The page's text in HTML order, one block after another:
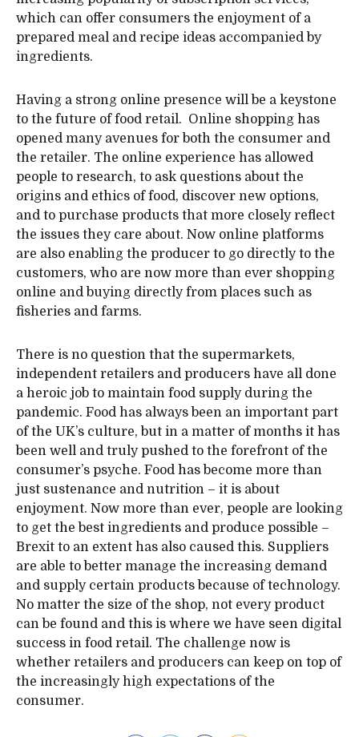
which can offer consumers the enjoyment of a
prepared meal and recipe ideas accompanied by
ingredients.
Having a strong online presence will be a keystone
to the future of food retail. Online shopping has
opened many avenues for both the consumer and
the retailer. The online experience has allowed
people to research, to ask questions about the
origins and ethics of food, discover new options,
and to purchase products that more closely reflect
the issues they care about. Now online platforms
are also enabling the producer to go directly to the
customers, who are now more than ever shopping
online and buying directly from places such as
fisheries and farms.
There is no question that the supermarkets,
independent retailers and producers have all done
a heroic job to maintain food supply during the
pandemic. Food has always been an important part
of the UK’s culture, but in a matter of months it has
been well and truly pushed to the forefront of the
consumer’s psyche. Food has become more than
just sustenance and nutrition – it is about
enjoyment. Now more than ever, people are looking
to get the best ingredients and produce possible –
Brexit to an extent has also caused this. Suppliers
are able to better manage the increasing demand
and supply certain products because of technology.
No matter the size of the shop, not every product
can be found and this is where we have seen digital
success in food retail. The challenge now is
whether retailers and producers can keep on top of
the increasingly high expectations of the
consumer.